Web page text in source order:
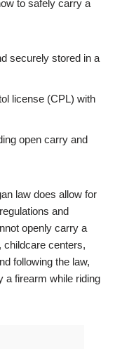
to safely carry a
securely stored in a
license (CPL) with
open carry and
law does allow for
and
openly carry a
centers,
following the law,
a firearm while riding